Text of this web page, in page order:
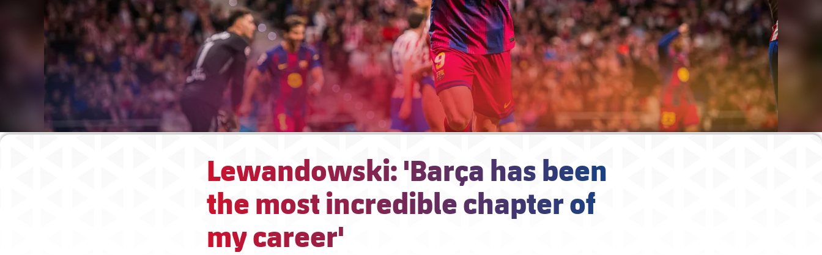
Lewandowski: 'Barça has been
the most incredible chapter of
my career'